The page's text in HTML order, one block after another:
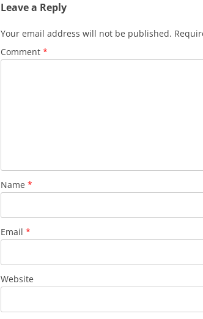
Leave a Reply
Your email address will not be published.
Comment *
Name *
Email *
Website